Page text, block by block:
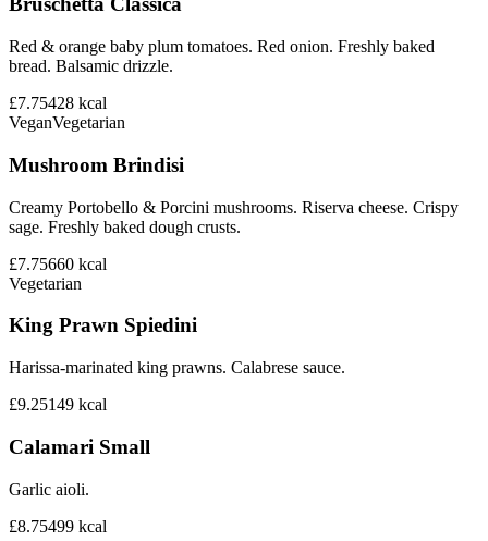
Red & orange baby plum tomatoes. Red onion. Freshly baked
bread. Balsamic drizzle.
£7.75428 kcal
VeganVegetarian
Mushroom Brindisi
Creamy Portobello & Porcini mushrooms. Riserva cheese. Crispy
sage. Freshly baked dough crusts.
£7.75660 kcal
Vegetarian
King Prawn Spiedini
Harissa-marinated king prawns. Calabrese sauce.
£9.25149 kcal
Calamari Small
Garlic aioli.
£8.75499 kcal